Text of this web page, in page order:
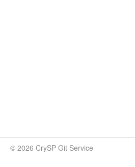
© 2026 CrySP Git Service